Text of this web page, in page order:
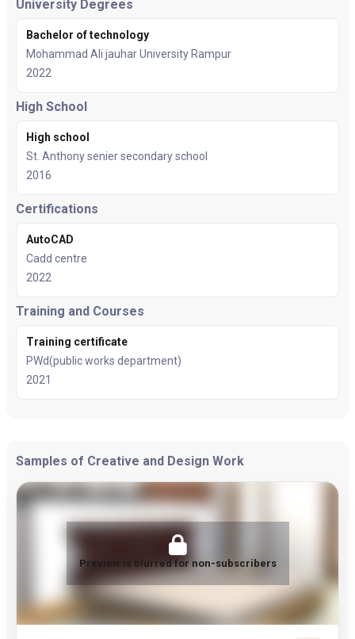
University Degrees
Bachelor of technology
Mohammad Ali jauhar University Rampur
2022
High School
High school
St. Anthony senier secondary school
2016
Certifications
AutoCAD
Cadd centre
2022
Training and Courses
Training certificate
PWd(public works department)
2021
Samples of Creative and Design Work
Preview is blurred for non-subscribers